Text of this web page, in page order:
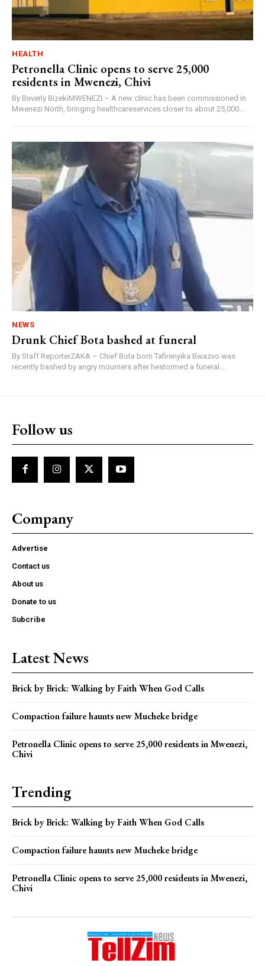
HEALTH
Petronella Clinic opens to serve 25,000
residents in Mwenezi, Chivi
By Beverly BizekiMWENEZI – A new clinic has been commissioned in
Mwenezi North, bringing healthcareservices closer to about 25,000...
NEWS
Drunk Chief Bota bashed at funeral
By Staff ReporterZAKA – Chief Bota born Tafirenyika Bwazvo was
recently bashed by angry mourners after hestormed a funeral...
Follow us
Company
Advertise
Contact us
About us
Donate to us
Subcribe
Latest News
Brick by Brick: Walking by Faith When God Calls
Compaction failure haunts new Mucheke bridge
Petronella Clinic opens to serve 25,000 residents in Mwenezi,
Chivi
Trending
Brick by Brick: Walking by Faith When God Calls
Compaction failure haunts new Mucheke bridge
Petronella Clinic opens to serve 25,000 residents in Mwenezi,
Chivi